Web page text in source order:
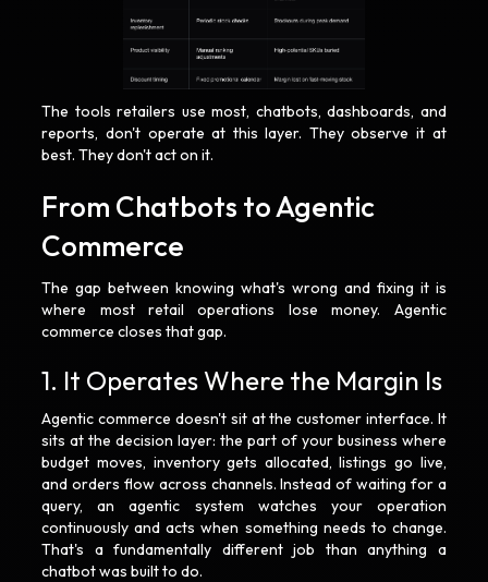
The tools retailers use most, chatbots, dashboards, and
reports, don't operate at this layer. They observe it at
best. They don't act on it.
From Chatbots to Agentic
Commerce
The gap between knowing what's wrong and fixing it is
where most retail operations lose money. Agentic
commerce closes that gap.
1. It Operates Where the Margin Is
Agentic commerce doesn't sit at the customer interface. It
sits at the decision layer: the part of your business where
budget moves, inventory gets allocated, listings go live,
and orders flow across channels. Instead of waiting for a
query, an agentic system watches your operation
continuously and acts when something needs to change.
That's a fundamentally different job than anything a
chatbot was built to do.